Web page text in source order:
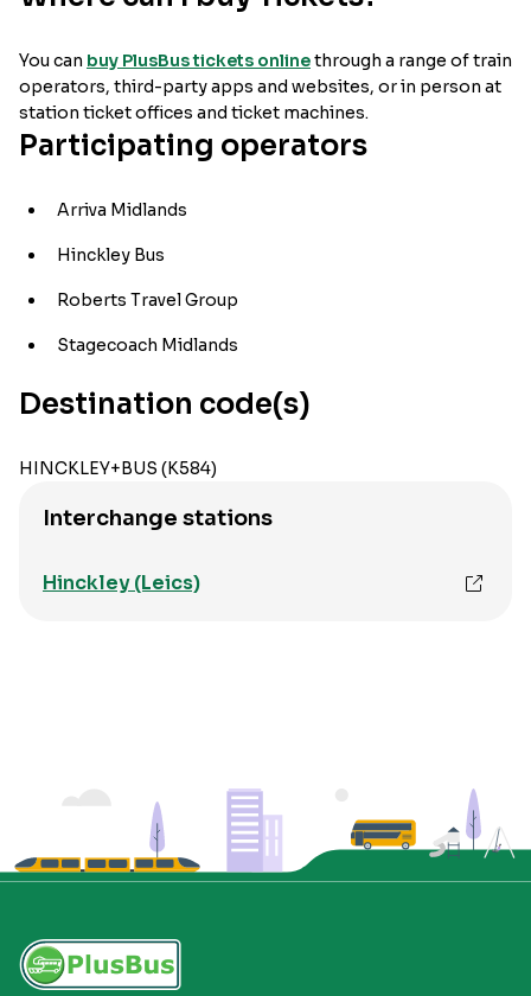
You can buy PlusBus tickets onlinethrough a range of train
operators, third-party apps and websites, or in person at
station ticket offices and ticket machines.
Participating operators
Arriva Midlands
Hinckley Bus
Roberts Travel Group
Stagecoach Midlands
Destination code(s)
HINCKLEY+BUS (K584)
Interchange stations
Hinckley (Leics)